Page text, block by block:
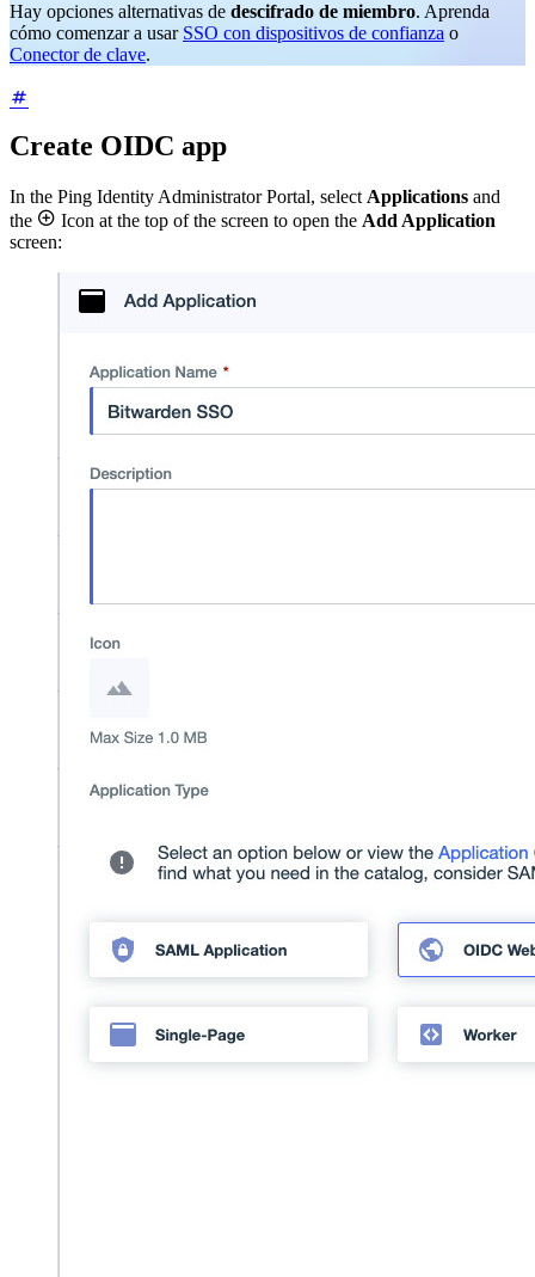
Hay opciones alternativas de descifrado de miembro. Aprenda
cómo comenzar a usar SSO con dispositivos de confianza o
Conector de clave.
Create OIDC app
In the Ping Identity Administrator Portal, select Applications and
the  Icon at the top of the screen to open the Add Application
screen: